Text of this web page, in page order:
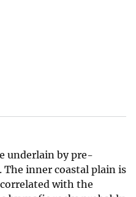
underlain by pre-
inner coastal plain is
with the